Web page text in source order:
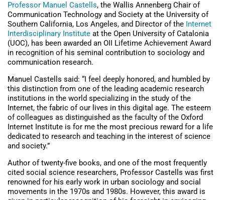
Professor Manuel Castells, the Wallis Annenberg Chair of
Communication Technology and Society at the University of
Southern California, Los Angeles, and Director of the Internet
Interdisciplinary Institute at the Open University of Catalonia
(UOC), has been awarded an OII Lifetime Achievement Award
in recognition of his seminal contribution to sociology and
communication research.
Manuel Castells said: “I feel deeply honored, and humbled by
this distinction from one of the leading academic research
institutions in the world specializing in the study of the
Internet, the fabric of our lives in this digital age. The esteem
of colleagues as distinguished as the faculty of the Oxford
Internet Institute is for me the most precious reward for a life
dedicated to research and teaching in the interest of science
and society.”
Author of twenty-five books, and one of the most frequently
cited social science researchers, Professor Castells was first
renowned for his early work in urban sociology and social
movements in the 1970s and 1980s. However, this award is